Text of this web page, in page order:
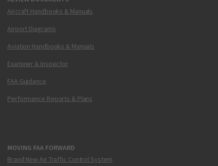
Aircraft Handbooks & Manuals
Airport Diagrams
Aviation Handbooks & Manuals
Examiner & Inspector
FAA Guidance
Performance Reports & Plans
MOVING FAA FORWARD
Brand New Air Traffic Control System